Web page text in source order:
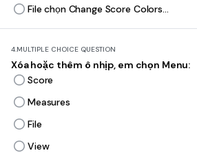
File chọn Change Score Colors...
4.MULTIPLE CHOICE QUESTION
Xóa hoặc thêm ô nhịp, em chọn Menu:
Score
Measures
File
View